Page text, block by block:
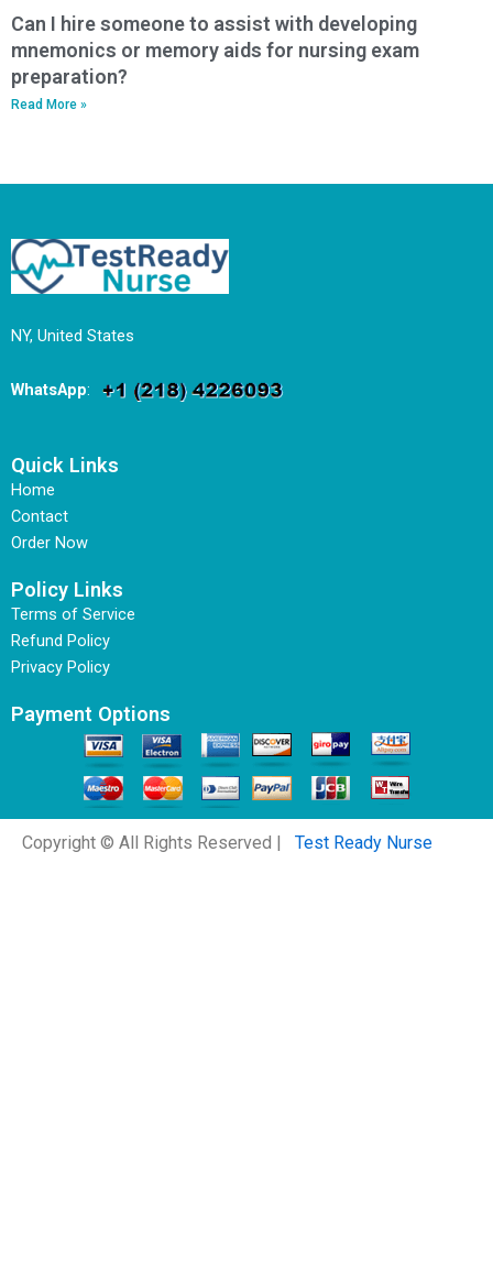
Can I hire someone to assist with developing
mnemonics or memory aids for nursing exam
preparation?
Read More »
NY, United States
WhatsApp:
Quick Links
Home
Contact
Order Now
Policy Links
Terms of Service
Refund Policy
Privacy Policy
Payment Options
Copyright © All Rights Reserved | Test Ready Nurse